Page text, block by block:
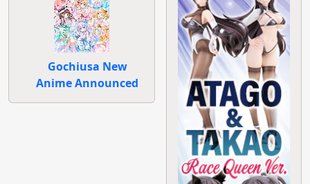
Gochiusa New
Anime Announced